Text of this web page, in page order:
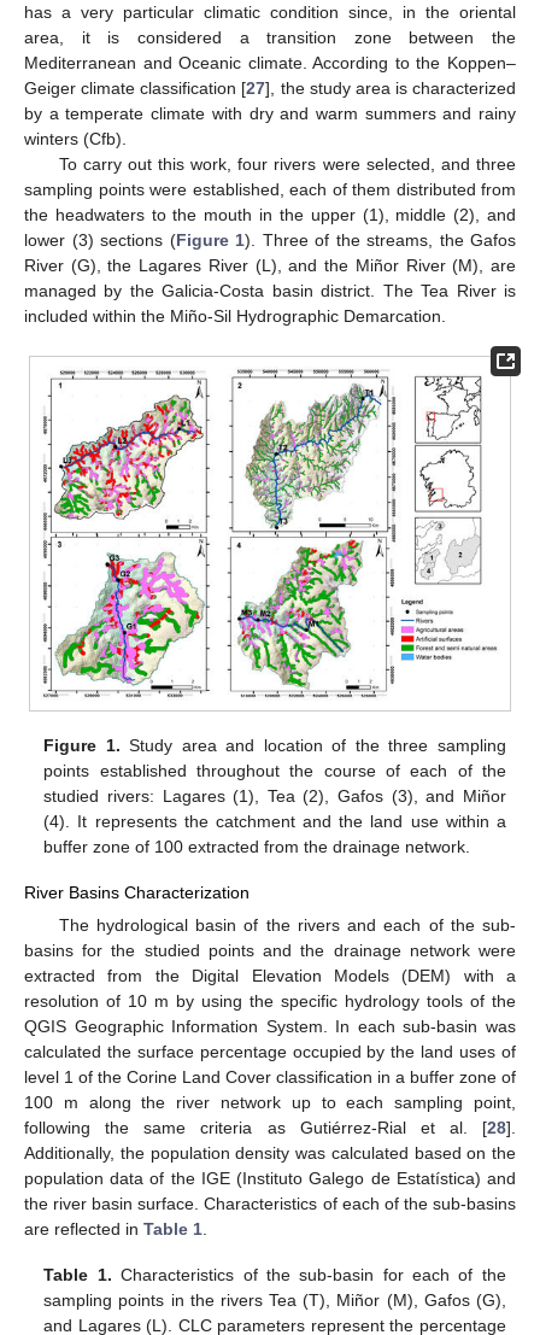
has a very particular climatic condition since, in the oriental
area, it is considered a transition zone between the
Mediterranean and Oceanic climate. According to the Koppen–
Geiger climate classification [27], the study area is characterized
by a temperate climate with dry and warm summers and rainy
winters (Cfb).
To carry out this work, four rivers were selected, and three
sampling points were established, each of them distributed from
the headwaters to the mouth in the upper (1), middle (2), and
lower (3) sections (Figure 1). Three of the streams, the Gafos
River (G), the Lagares River (L), and the Miñor River (M), are
managed by the Galicia-Costa basin district. The Tea River is
included within the Miño-Sil Hydrographic Demarcation.
Figure 1. Study area and location of the three sampling
points established throughout the course of each of the
studied rivers: Lagares (1), Tea (2), Gafos (3), and Miñor
(4). It represents the catchment and the land use within a
buffer zone of 100 extracted from the drainage network.
River Basins Characterization
The hydrological basin of the rivers and each of the sub-
basins for the studied points and the drainage network were
extracted from the Digital Elevation Models (DEM) with a
resolution of 10 m by using the specific hydrology tools of the
QGIS Geographic Information System. In each sub-basin was
calculated the surface percentage occupied by the land uses of
level 1 of the Corine Land Cover classification in a buffer zone of
100 m along the river network up to each sampling point,
following the same criteria as Gutiérrez-Rial et al. [28].
Additionally, the population density was calculated based on the
population data of the IGE (Instituto Galego de Estatística) and
the river basin surface. Characteristics of each of the sub-basins
are reflected in Table 1
Table 1. Characteristics of the sub-basin for each of the
sampling points in the rivers Tea (T), Miñor (M), Gafos (G),
and Lagares (L). CLC parameters represent the percentage